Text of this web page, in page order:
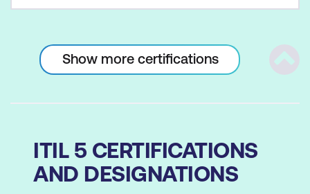
Show more certifications
ITIL 5 CERTIFICATIONS
AND DESIGNATIONS